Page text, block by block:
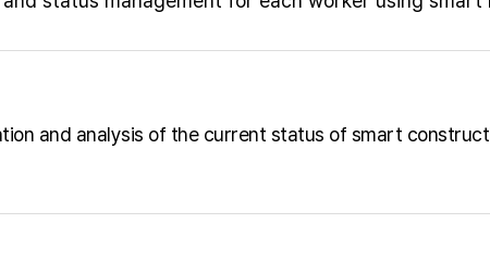
and analysis of the current status of smart